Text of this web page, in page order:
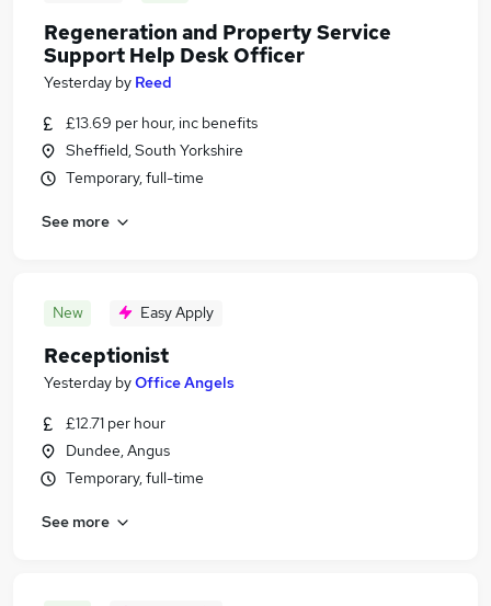
Regeneration and Property Service
Support Help Desk Officer
Yesterday by Reed
£13.69 per hour, inc benefits
Sheffield, South Yorkshire
Temporary, full-time
See more
New Easy Apply
Receptionist
Yesterday byOffice Angels
£12.71 per hour
Dundee, Angus
Temporary, full-time
See more